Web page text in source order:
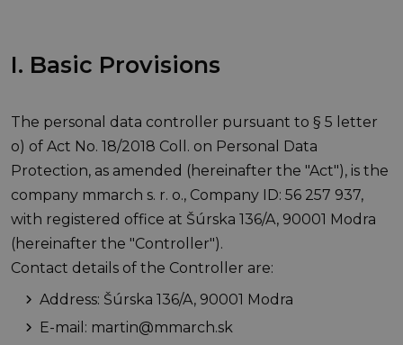
I. Basic Provisions
The personal data controller pursuant to § 5 letter
o) of Act No. 18/2018 Coll. on Personal Data
Protection, as amended (hereinafter the "Act"), is the
company mmarch s. r. o., Company ID: 56 257 937,
with registered office at Šúrska 136/A, 90001 Modra
(hereinafter the "Controller").
Contact details of the Controller are:
Address: Šúrska 136/A, 90001 Modra
E-mail: martin@mmarch.sk